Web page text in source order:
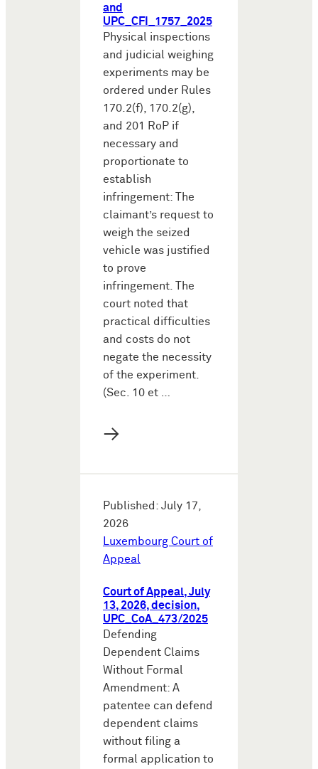
and
UPC_CFI_1757_2025
Physical inspections
and judicial weighing
experiments may be
ordered under Rules
170.2(f), 170.2(g),
and 201 RoP if
necessary and
proportionate to
establish
infringement: The
claimant’s request to
weigh the seized
vehicle was justified
to prove
infringement. The
court noted that
practical difficulties
and costs do not
negate the necessity
of the experiment.
(Sec. 10 et …
→
Published: July 17,
2026
Luxembourg Court of
Appeal
Court of Appeal, July
13, 2026, decision,
UPC_CoA_473/2025
Defending
Dependent Claims
Without Formal
Amendment: A
patentee can defend
dependent claims
without filing a
formal application to